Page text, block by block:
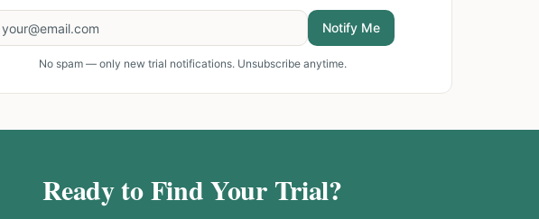
Notify Me
No spam — only new trial notifications. Unsubscribe anytime.
Ready to Find Your Trial?